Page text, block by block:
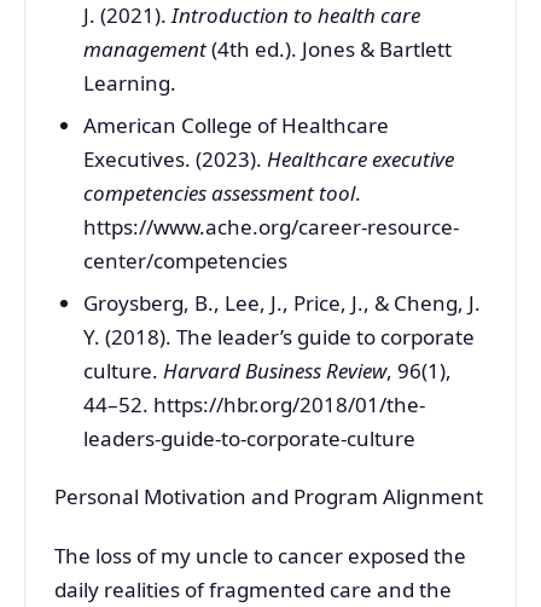
J. (2021).Introduction to health care
management(4th ed.). Jones & Bartlett
Learning.
American College of Healthcare
Executives. (2023). Healthcare executive
competencies assessment tool.
https://www.ache.org/career-resource-
center/competencies
Groysberg, B., Lee, J., Price, J., & Cheng, J.
Y. (2018). The leader’s guide to corporate
culture. Harvard Business Review, 96(1),
44–52. https://hbr.org/2018/01/the-
leaders-guide-to-corporate-culture
Personal Motivation and Program Alignment
The loss of my uncle to cancer exposed the
daily realities of fragmented care and the